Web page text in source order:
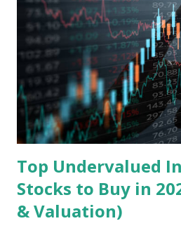
the research and development,
mobile intelligent terminal
devices , along with providing
Core Business Model
exclusively on emerging markets ,
well as South Asia, Southeast
Latin America. Unlike...
Top Undervalued
Stocks to Buy in
& Valuation)